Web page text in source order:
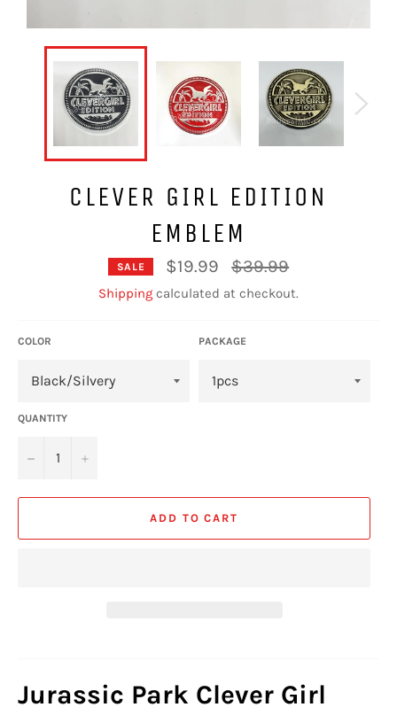
CLEVER GIRL EDITION
EMBLEM
SALE $19.99
Regular
price
$39.99
Shipping calculated at checkout.
COLOR PACKAGE
QUANTITY
− +
ADD TO CART
Jurassic Park Clever Girl